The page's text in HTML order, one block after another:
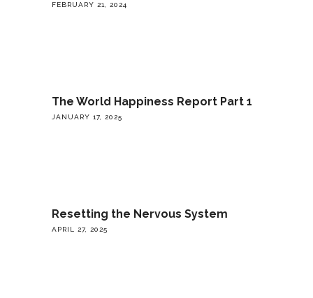
FEBRUARY 21, 2024
The World Happiness Report Part 1
JANUARY 17, 2025
Resetting the Nervous System
APRIL 27, 2025